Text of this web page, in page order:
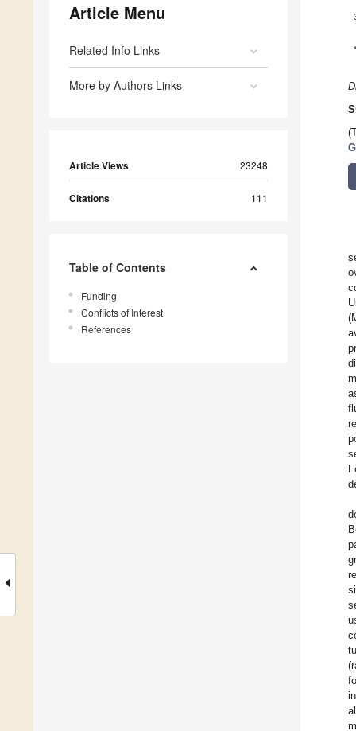
Article Menu
Related Info Links
More by Authors Links
Article Views 23248
Citations 111
Table of Contents
Funding
Conflicts of Interest
References
*